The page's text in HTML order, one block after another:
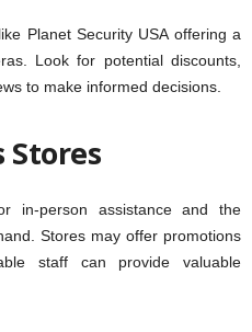
Planet Security USA offering a
Look for potential discounts,
to make informed decisions.
Stores
in-person assistance and the
Stores may offer promotions
staff can provide valuable